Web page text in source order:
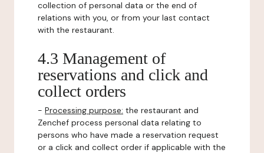
collection of personal data or the end of
relations with you, or from your last contact
with the restaurant.
4.3 Management of
reservations and click and
collect orders
- Processing purpose: the restaurant and
Zenchef process personal data relating to
persons who have made a reservation request
or a click and collect order if applicable with the